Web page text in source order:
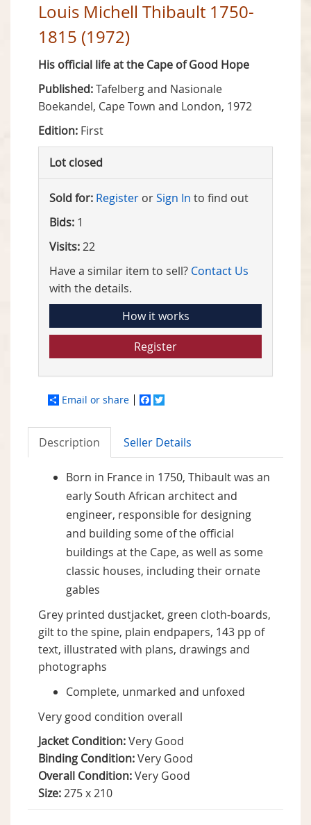
Louis Michell Thibault 1750-
1815 (1972)
His official life at the Cape of Good Hope
Published:Tafelberg and Nasionale
Boekandel, Cape Town and London, 1972
Edition: First
Lot closed
Sold for: Register orSign In to find out
Bids: 1
Visits:22
Have a similar item to sell? Contact Us
with the details.
How it works
Register
Email or share Facebook
Description Seller Details
Born in France in 1750, Thibault was an
early South African architect and
engineer, responsible for designing
and building some of the official
buildings at the Cape, as well as some
classic houses, including their ornate
gables
Grey printed dustjacket, green cloth-boards,
gilt to the spine, plain endpapers, 143 pp of
text, illustrated with plans, drawings and
photographs
Complete, unmarked and unfoxed
Very good condition overall
Jacket Condition:Very Good
Binding Condition:Very Good
Overall Condition:Very Good
Size:275 x 210